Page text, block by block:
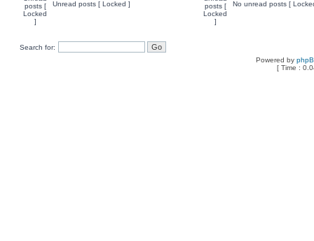
Unread posts [ Locked ] No unread posts [
Search for:
Powered by
[ Time :